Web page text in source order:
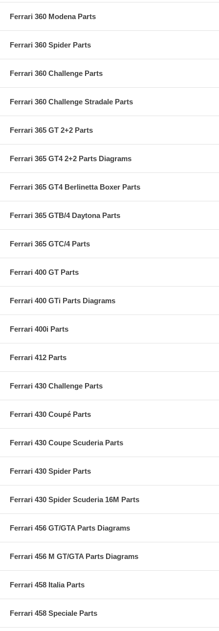
Ferrari 360 Modena Parts
Ferrari 360 Spider Parts
Ferrari 360 Challenge Parts
Ferrari 360 Challenge Stradale Parts
Ferrari 365 GT 2+2 Parts
Ferrari 365 GT4 2+2 Parts Diagrams
Ferrari 365 GT4 Berlinetta Boxer Parts
Ferrari 365 GTB/4 Daytona Parts
Ferrari 365 GTC/4 Parts
Ferrari 400 GT Parts
Ferrari 400 GTi Parts Diagrams
Ferrari 400i Parts
Ferrari 412 Parts
Ferrari 430 Challenge Parts
Ferrari 430 Coupé Parts
Ferrari 430 Coupe Scuderia Parts
Ferrari 430 Spider Parts
Ferrari 430 Spider Scuderia 16M Parts
Ferrari 456 GT/GTA Parts Diagrams
Ferrari 456 M GT/GTA Parts Diagrams
Ferrari 458 Italia Parts
Ferrari 458 Speciale Parts